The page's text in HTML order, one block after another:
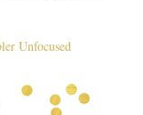
Unfocused